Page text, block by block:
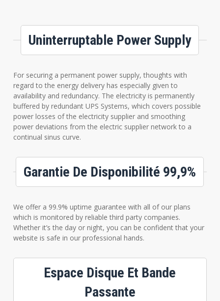
Uninterruptable Power Supply
For securing a permanent power supply, thoughts with
regard to the energy delivery has especially given to
availability and redundancy. The electricity is permanently
buffered by redundant UPS Systems, which covers possible
power losses of the electricity supplier and smoothing
power deviations from the electric supplier network to a
continual sinus curve.
Garantie De Disponibilité 99,9%
We offer a 99.9% uptime guarantee with all of our plans
which is monitored by reliable third party companies.
Whether it’s the day or night, you can be confident that your
website is safe in our professional hands.
Espace Disque Et Bande
Passante